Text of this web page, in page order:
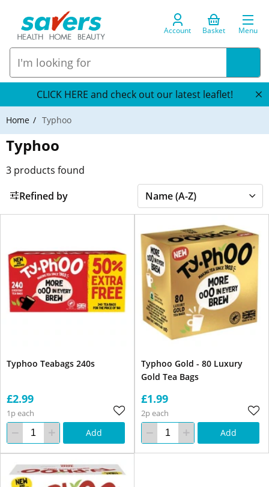
Account Basket Menu
CLICK HERE and check out our latest leaflet!
Home Typhoo
Typhoo
3 products found
Refined by
Typhoo Teabags 240s
£2.99
1p each
Add
Typhoo Gold - 80 Luxury
Gold Tea Bags
£1.99
2p each
Add